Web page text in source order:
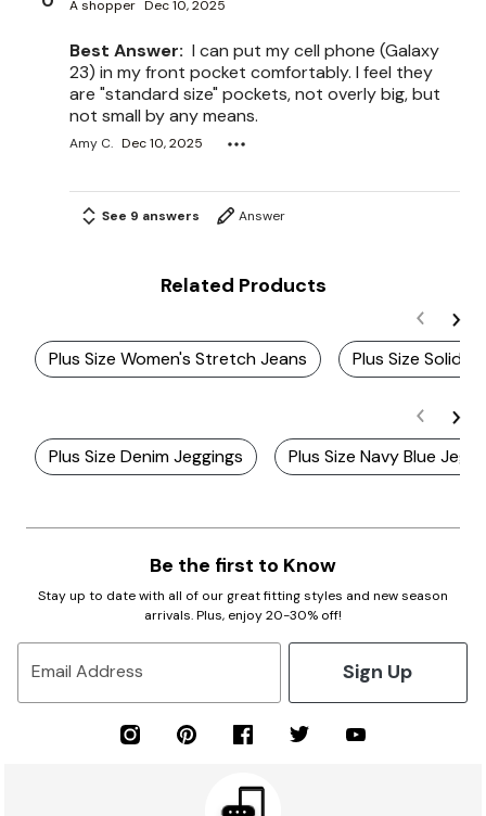
A shopper Dec 10, 2025
Best Answer: I can put my cell phone (Galaxy
23) in my front pocket comfortably. I feel they
are "standard size" pockets, not overly big, but
not small by any means.
Amy C. Dec 10, 2025
See 9 answers Answer
Related Products
Plus Size Women's Stretch Jeans Plus Size Solid
Plus Size Denim Jeggings Plus Size Navy Blue
Be the first to Know
Stay up to date with all of our great fitting styles and new season
arrivals. Plus, enjoy 20-30% off!
Email Address Sign Up